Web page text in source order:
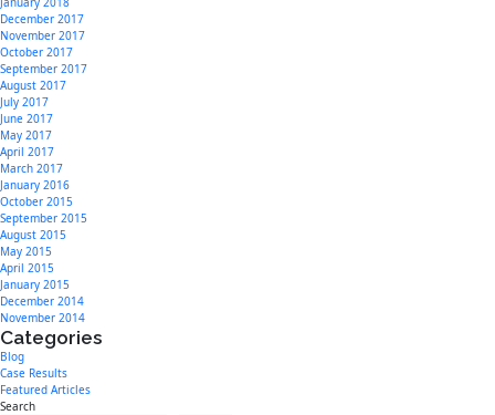
December 2017
November 2017
October 2017
September 2017
August 2017
July 2017
June 2017
May 2017
April 2017
March 2017
January 2016
October 2015
September 2015
August 2015
May 2015
April 2015
January 2015
December 2014
November 2014
Categories
Blog
Case Results
Featured Articles
Search